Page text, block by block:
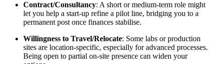
Contract/Consultancy: A short or medium-term role might
let you help a start-up refine a pilot line, bridging you to a
permanent post once finances stabilise.
Willingness to Travel/Relocate: Some labs or production
sites are location-specific, especially for advanced processes.
Being open to partial on-site presence can widen your